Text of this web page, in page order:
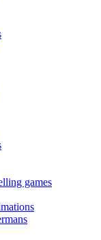
games